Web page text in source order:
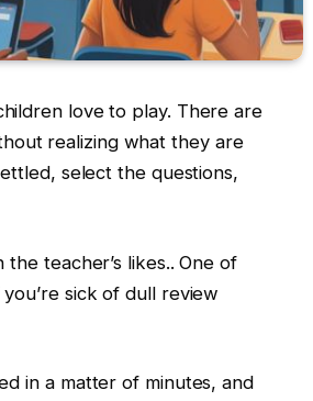
love to play. There are
realizing what they are
select the questions,
teacher’s likes.. One of
sick of dull review
in a matter of minutes, and